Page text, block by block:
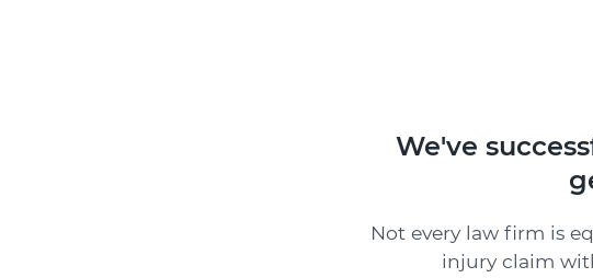
We've
Not every law firm is
injury claim